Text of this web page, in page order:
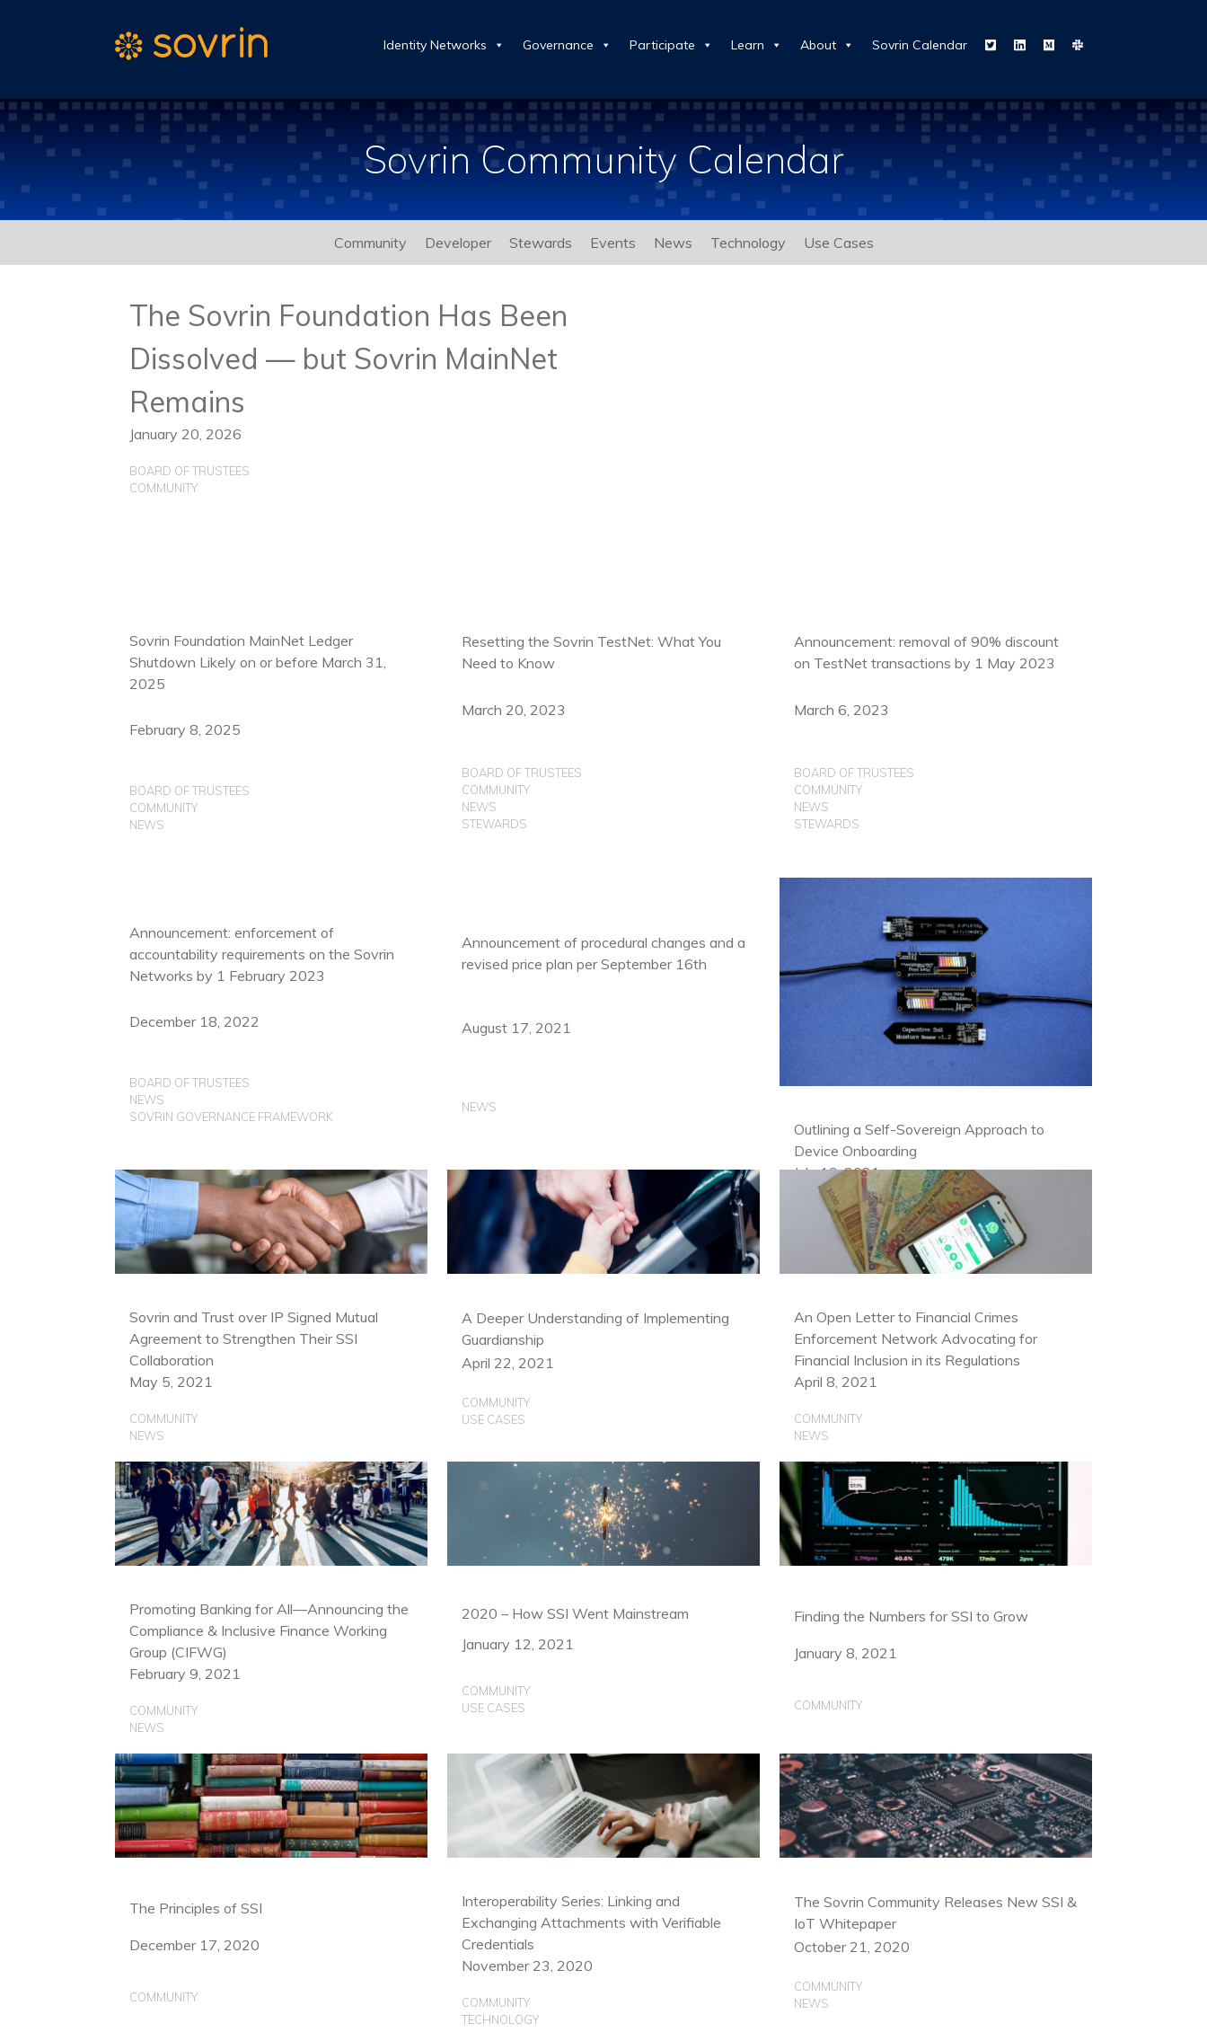
Identity Networks Governance Participate Learn About Sovrin Calendar
Sovrin Community Calendar
Community Developer Stewards Events News Technology Use Cases
The Sovrin Foundation Has Been
Dissolved — but Sovrin MainNet
Remains
January 20, 2026
BOARD OF TRUSTEES
COMMUNITY
Sovrin Foundation MainNet Ledger
Shutdown Likely on or before March 31,
2025
February 8, 2025
BOARD OF TRUSTEES
COMMUNITY
NEWS
Resetting the Sovrin TestNet: What You
Need to Know
March 20, 2023
BOARD OF TRUSTEES
COMMUNITY
NEWS
STEWARDS
Announcement: removal of 90% discount
on TestNet transactions by 1 May 2023
March 6, 2023
BOARD OF TRUSTEES
COMMUNITY
NEWS
STEWARDS
Announcement: enforcement of
accountability requirements on the Sovrin
Networks by 1 February 2023
December 18, 2022
BOARD OF TRUSTEES
NEWS
SOVRIN GOVERNANCE FRAMEWORK
Announcement of procedural changes and a
revised price plan per September 16th
August 17, 2021
NEWS
Outlining a Self-Sovereign Approach to
Device Onboarding
July 19, 2021
COMMUNITY
USE CASES
Sovrin and Trust over IP Signed Mutual
Agreement to Strengthen Their SSI
Collaboration
May 5, 2021
COMMUNITY
NEWS
A Deeper Understanding of Implementing
Guardianship
April 22, 2021
COMMUNITY
USE CASES
An Open Letter to Financial Crimes
Enforcement Network Advocating for
Financial Inclusion in its Regulations
April 8, 2021
COMMUNITY
NEWS
Promoting Banking for All—Announcing the
Compliance & Inclusive Finance Working
Group (CIFWG)
February 9, 2021
COMMUNITY
NEWS
2020 – How SSI Went Mainstream
January 12, 2021
COMMUNITY
USE CASES
Finding the Numbers for SSI to Grow
January 8, 2021
COMMUNITY
The Principles of SSI
December 17, 2020
COMMUNITY
Interoperability Series: Linking and
Exchanging Attachments with Verifiable
Credentials
November 23, 2020
COMMUNITY
TECHNOLOGY
The Sovrin Community Releases New SSI &
IoT Whitepaper
October 21, 2020
COMMUNITY
NEWS